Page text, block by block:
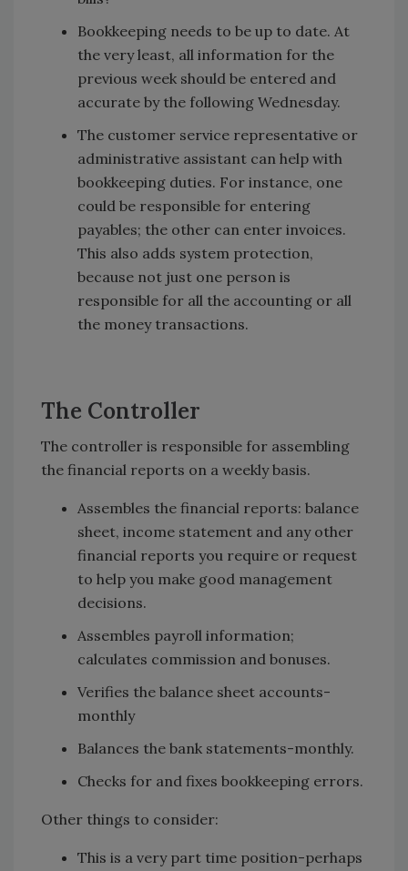
Bookkeeping needs to be up to date. At
the very least, all information for the
previous week should be entered and
accurate by the following Wednesday.
The customer service representative or
administrative assistant can help with
bookkeeping duties. For instance, one
could be responsible for entering
payables; the other can enter invoices.
This also adds system protection,
because not just one person is
responsible for all the accounting or all
the money transactions.
The Controller
The controller is responsible for assembling
the financial reports on a weekly basis.
Assembles the financial reports: balance
sheet, income statement and any other
financial reports you require or request
to help you make good management
decisions.
Assembles payroll information;
calculates commission and bonuses.
Verifies the balance sheet accounts-
monthly
Balances the bank statements-monthly.
Checks for and fixes bookkeeping errors.
Other things to consider:
This is a very part time position-perhaps